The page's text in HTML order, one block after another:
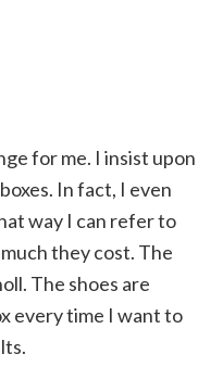
for me. I insist upon
In fact, I even
way I can refer to
they cost. The
The shoes are
every time I want to